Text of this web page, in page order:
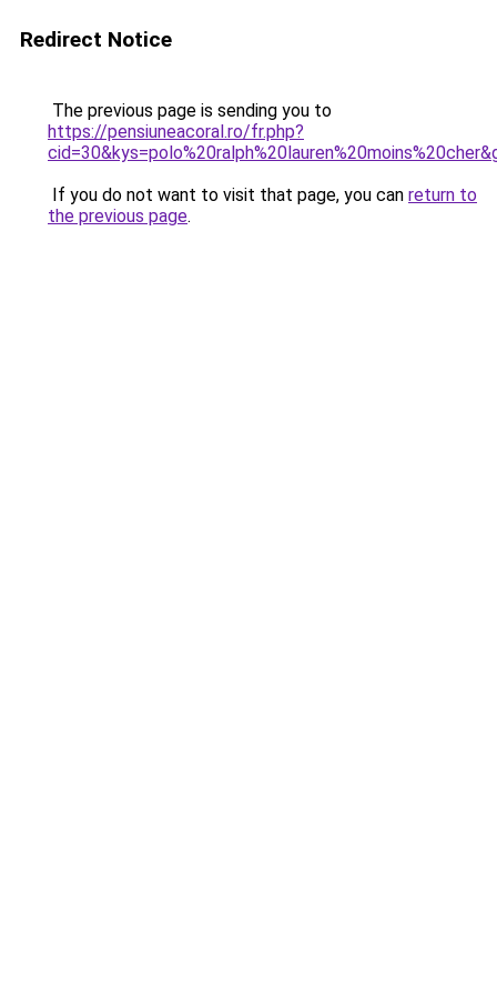
Redirect Notice
The previous page is sending you to
https://pensiuneacoral.ro/fr.php?
If you do not want to visit that page, you can return to
the previous page.